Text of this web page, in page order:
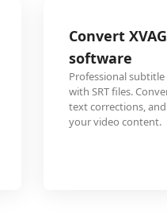
Convert
software
Professional
with SRT files.
text corrections,
your video content.